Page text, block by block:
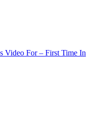
Video For – First Time In